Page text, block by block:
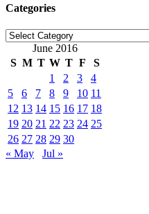
Categories
Categories
June 2016
S M T W T F
S
1
2 3
4
5
6 7 8 9 10 11
12 13 14 15 16 17 18
19 20 21 22 23 24 25
26 27 28 29 30
« May
Jul »